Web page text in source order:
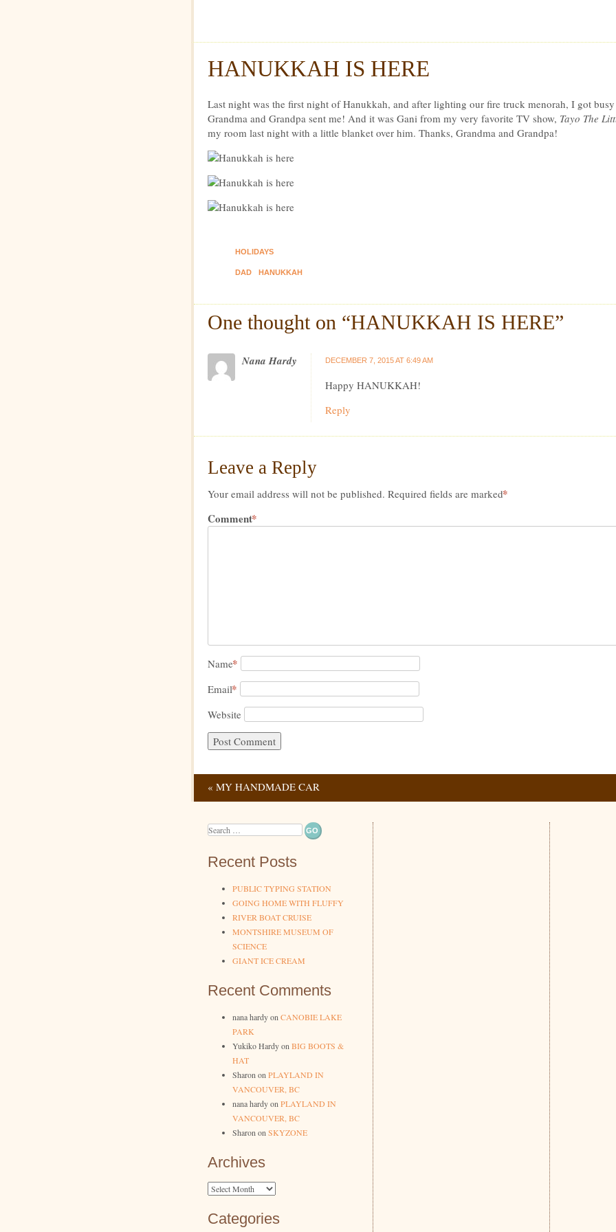
Dexter Ludwig
HANUKKAH IS HERE
Last night was the first night of Hanukkah, and after lighting our fire truck menorah, I got
Grandma and Grandpa sent me! And it was Gani from my very favorite TV show, Tayo The
my room last night with a little blanket over him. Thanks, Grandma and Grandpa!
HOLIDAYS
DAD HANUKKAH
One thought on “HANUKKAH IS HERE”
Nana Hardy DECEMBER 7, 2015 AT 6:49 AM
Happy HANUKKAH!
Reply
Leave a Reply
Your email address will not be published. Required fields are marked*
Comment*
Name*
Email*
Website
Post navigation
« MY HANDMADE CAR
Search
Recent Posts
PUBLIC TYPING STATION
GOING HOME WITH FLUFFY
RIVER BOAT CRUISE
MONTSHIRE MUSEUM OF
SCIENCE
GIANT ICE CREAM
Recent Comments
nana hardyon CANOBIE LAKE
PARK
Yukiko Hardyon BIG BOOTS &
HAT
Sharon on PLAYLAND IN
VANCOUVER, BC
nana hardyon PLAYLAND IN
VANCOUVER, BC
Sharon on SKYZONE
Archives
Archives
Categories